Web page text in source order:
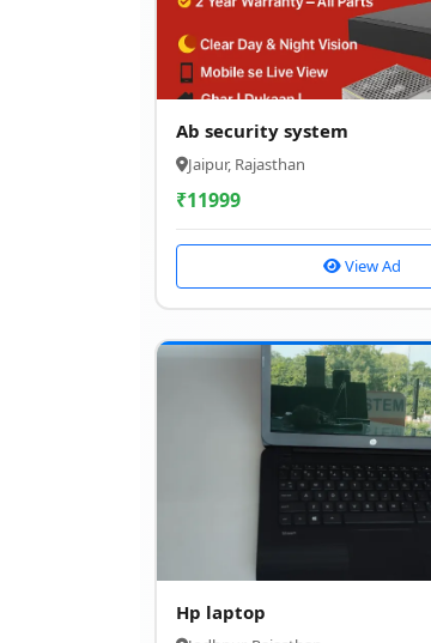
Ab security system
Jaipur, Rajasthan
₹11999
View Ad
Hp laptop